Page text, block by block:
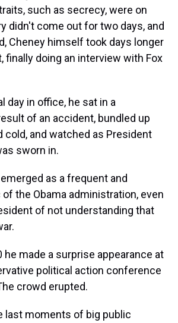
such as secrecy, were on
didn't come out for two days, and
Cheney himself took days longer
finally doing an interview with Fox
day in office, he sat in a
of an accident, bundled up
cold, and watched as President
sworn in.
as a frequent and
the Obama administration, even
of not understanding that
he made a surprise appearance at
political action conference
crowd erupted.
last moments of big public